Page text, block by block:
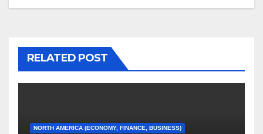
RELATED POST
NORTH AMERICA (ECONOMY, FINANCE, BUSINESS)